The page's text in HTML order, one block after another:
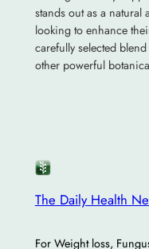
stands out as a
looking to enhance
carefully selected
other powerful
The Daily Health
For Weight loss,